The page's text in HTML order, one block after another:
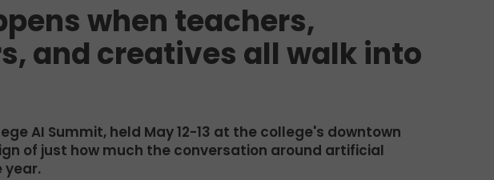
when teachers,
and creatives all walk into
AI Summit, held May 12-13 at the college's downtown
of just how much the conversation around artificial
year.